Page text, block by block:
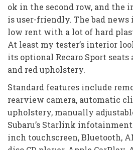
ok in the second row, and the
is user-friendly. The bad
low rent with a lot of hard
At least my tester’s interior
its optional Recaro Sport seats
and red upholstery.
Standard features include
rearview camera, automatic
upholstery, manually
Subaru’s Starlink
inch touchscreen, Bluetooth,